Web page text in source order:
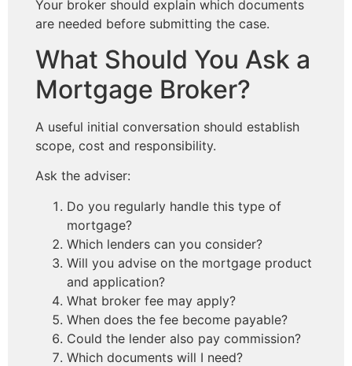
Your broker should explain which documents
are needed before submitting the case.
What Should You Ask a
Mortgage Broker?
A useful initial conversation should establish
scope, cost and responsibility.
Ask the adviser:
Do you regularly handle this type of
mortgage?
Which lenders can you consider?
Will you advise on the mortgage product
and application?
What broker fee may apply?
When does the fee become payable?
Could the lender also pay commission?
Which documents will I need?